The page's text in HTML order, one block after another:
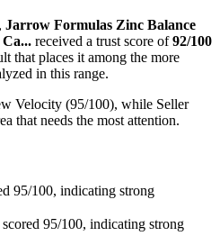
, Jarrow Formulas Zinc Balance
Ca... received a trust score of 92/100
that places it among the more
in this range.
Velocity (95/100), while Seller
that needs the most attention.
95/100, indicating strong
scored 95/100, indicating strong